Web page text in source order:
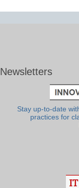
Newsletters
Stay up-to-date
practices for